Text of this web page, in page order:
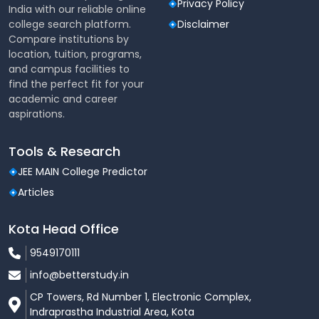
Students engage in various co-curricular
activities, fostering personal and
professional growth.
Opportunities to connect with local
communities and understand educational
challenges.
Teaching Internships
teaching internships in reputed private and
Career Guidance and Placement
education organizations.
B.Sc - B.Ed Curriculum Overview
The four-year programme integrates a variety of
disciplines and teaching strategies to ensure
students excel in both science subjects and
India with our reliable online
college search platform.
Compare institutions by
location, tuition, programs,
and campus facilities to
find the perfect fit for your
academic and career
aspirations.
Privacy Policy
Disclaimer
Tools & Research
JEE MAIN College Predictor
Articles
Kota Head Office
9549170111
info@betterstudy.in
CP Towers, Rd Number 1, Electronic Complex,
Indraprastha Industrial Area, Kota